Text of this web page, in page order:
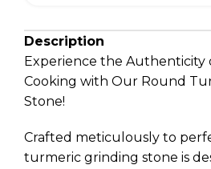
Description
Experience the Authenticity
Cooking with Our Round
Stone!
Crafted meticulously to
turmeric grinding stone is